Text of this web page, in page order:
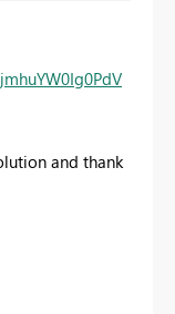
and thank